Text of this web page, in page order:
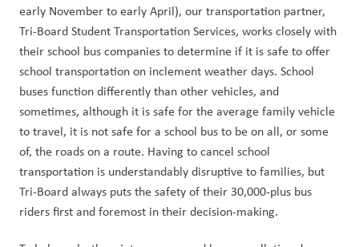
early November to early April), our transportation partner,
Tri-Board Student Transportation Services, works closely with
their school bus companies to determine if it is safe to offer
school transportation on inclement weather days. School
buses function differently than other vehicles, and
sometimes, although it is safe for the average family vehicle
to travel, it is not safe for a school bus to be on all, or some
of, the roads on a route. Having to cancel school
transportation is understandably disruptive to families, but
Tri-Board always puts the safety of their 30,000-plus bus
riders first and foremost in their decision-making.